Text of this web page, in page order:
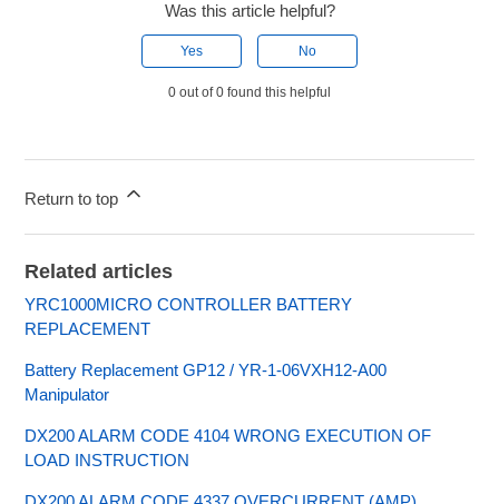
Was this article helpful?
Yes No
0 out of 0 found this helpful
Return to top
Related articles
YRC1000MICRO CONTROLLER BATTERY
REPLACEMENT
Battery Replacement GP12 / YR-1-06VXH12-A00
Manipulator
DX200 ALARM CODE 4104 WRONG EXECUTION OF
LOAD INSTRUCTION